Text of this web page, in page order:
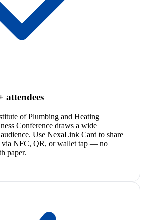
attendees
of Plumbing and Heating
Conference draws a wide
Use NexaLink Card to share
via NFC, QR, or wallet tap — no
paper.